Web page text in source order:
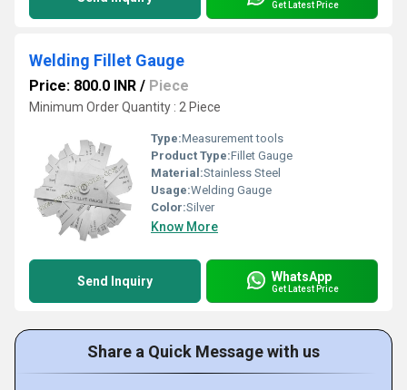
Get Latest Price
Welding Fillet Gauge
Price: 800.0 INR / Piece
Minimum Order Quantity : 2 Piece
Type:Measurement tools
Product Type:Fillet Gauge
Material:Stainless Steel
Usage:Welding Gauge
Color:Silver
Know More
Send Inquiry WhatsApp
Get Latest Price
Share a Quick Message with us